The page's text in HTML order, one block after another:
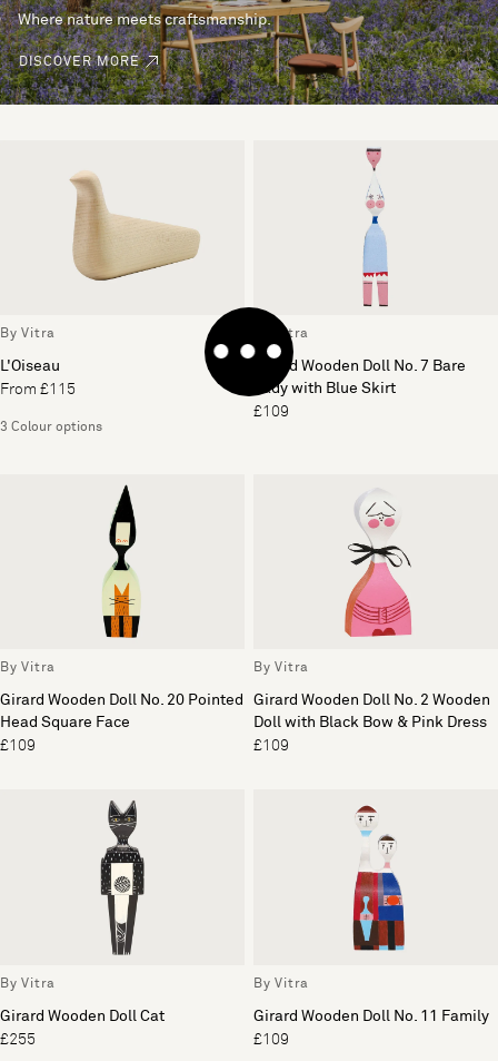
Where nature meets craftsmanship.
DISCOVER MORE
By Vitra
L'Oiseau
From £115
3 Colour options
By Vitra
Girard Wooden Doll No. 7 Bare
Lady with Blue Skirt
£109
By Vitra
Girard Wooden Doll No. 20 Pointed
Head Square Face
£109
By Vitra
Girard Wooden Doll No. 2 Wooden
Doll with Black Bow & Pink Dress
£109
By Vitra
Girard Wooden Doll Cat
£255
By Vitra
Girard Wooden Doll No. 11 Family
£109